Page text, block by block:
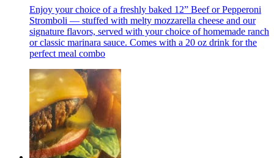
Enjoy your choice of a freshly baked 12” Beef or Pepperoni
Stromboli — stuffed with melty mozzarella cheese and our
signature flavors, served with your choice of homemade ranch
or classic marinara sauce. Comes with a 20 oz drink for the
perfect meal combo